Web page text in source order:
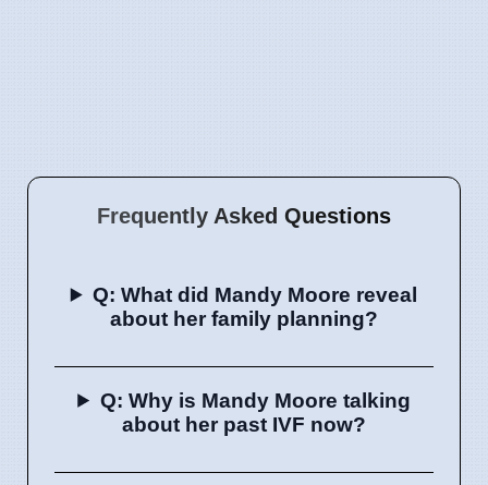
Frequently Asked Questions
Q: What did Mandy Moore reveal
about her family planning?
Q: Why is Mandy Moore talking
about her past IVF now?